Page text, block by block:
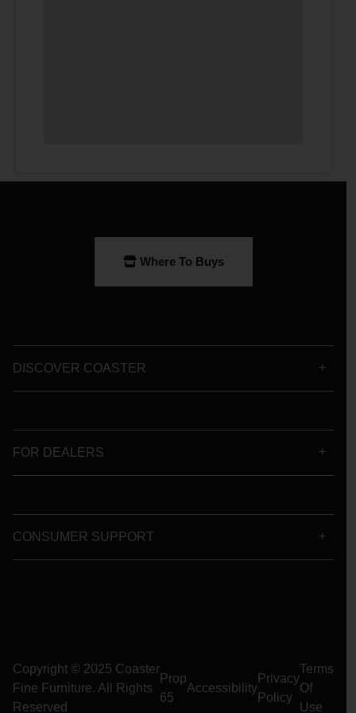
Where To Buys
DISCOVER COASTER
FOR DEALERS
CONSUMER SUPPORT
Copyright © 2025 Coaster
Fine Furniture. All Rights
Reserved
Prop
65
Accessibility
Privacy
Policy
Terms
Of
Use